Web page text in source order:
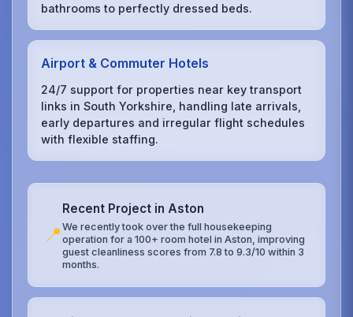
bathrooms to perfectly dressed beds.
Airport & Commuter Hotels
24/7 support for properties near key transport
links in South Yorkshire, handling late arrivals,
early departures and irregular flight schedules
with flexible staffing.
📍
Recent Project in Aston
We recently took over the full housekeeping
operation for a 100+ room hotel in Aston, improving
guest cleanliness scores from 7.8 to 9.3/10 within 3
months.